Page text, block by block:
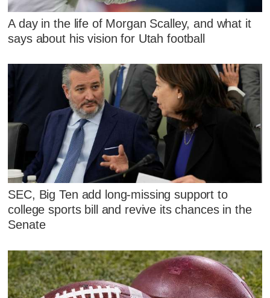
A day in the life of Morgan Scalley, and what it
says about his vision for Utah football
SEC, Big Ten add long-missing support to
college sports bill and revive its chances in the
Senate